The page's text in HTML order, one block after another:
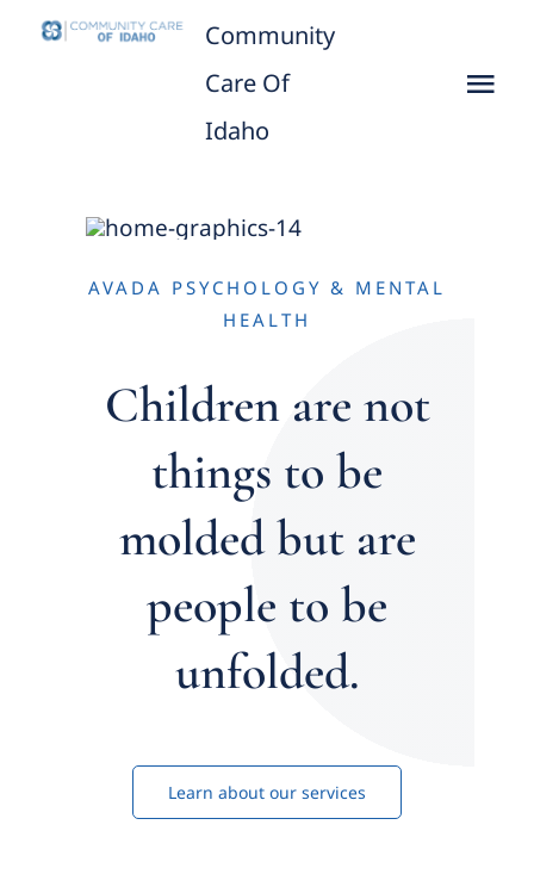
Skip
Community
Care Of
Idaho
Practicing Provider/Clinics
AVADA PSYCHOLOGY & MENTAL
HEALTH
Children are not
things to be
molded but are
people to be
unfolded.
Learn about our services